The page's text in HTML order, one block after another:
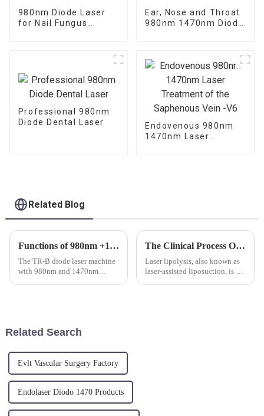
980nm Diode Laser
for Nail Fungus
Ear, Nose and Throat
980nm 1470nm Diode
Professional 980nm
Diode Dental Laser
Endovenous 980nm
1470nm Laser
Related Blog
Functions of 980nm +1470nm Diode Laser Machine TR-B
The TR-B diode laser machine
with 980nm and 1470nm
The Clinical Process Of Laser Lipolysis
Laser lipolysis, also known as
laser-assisted liposuction, is a
Related Search
Evlt Vascular Surgery Factory
Endolaser Diodo 1470 Products